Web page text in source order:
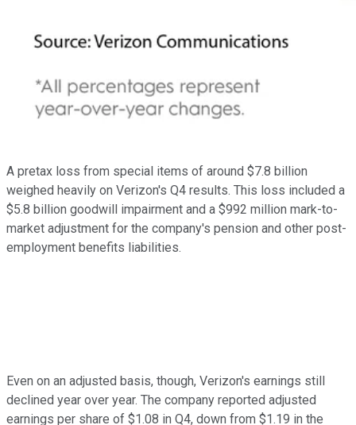
A pretax loss from special items of around $7.8 billion
weighed heavily on Verizon's Q4 results. This loss included a
$5.8 billion goodwill impairment and a $992 million mark-to-
market adjustment for the company's pension and other post-
employment benefits liabilities.
Even on an adjusted basis, though, Verizon's earnings still
declined year over year. The company reported adjusted
earnings per share of $1.08 in Q4, down from $1.19 in the